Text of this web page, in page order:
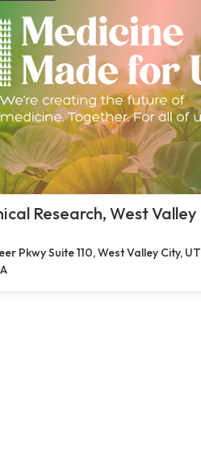
Research, West Valley
Pkwy Suite 110, West Valley City, UT